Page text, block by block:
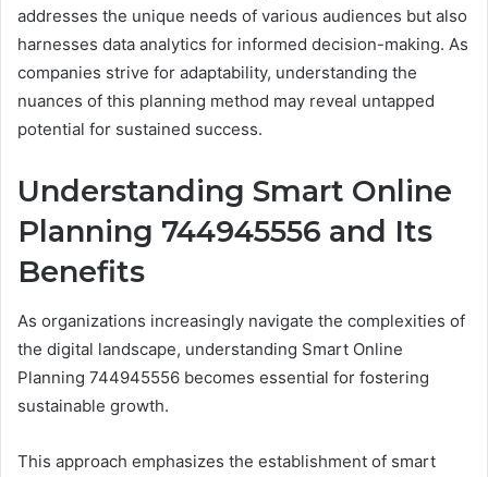
addresses the unique needs of various audiences but also
harnesses data analytics for informed decision-making. As
companies strive for adaptability, understanding the
nuances of this planning method may reveal untapped
potential for sustained success.
Understanding Smart Online
Planning 744945556 and Its
Benefits
As organizations increasingly navigate the complexities of
the digital landscape, understanding Smart Online
Planning 744945556 becomes essential for fostering
sustainable growth.
This approach emphasizes the establishment of smart